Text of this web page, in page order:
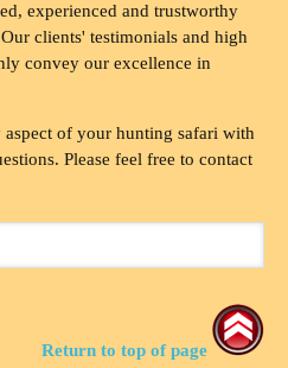
experienced and trustworthy
clients' testimonials and high
convey our excellence in
of your hunting safari with
Please feel free to contact
Return to top of page